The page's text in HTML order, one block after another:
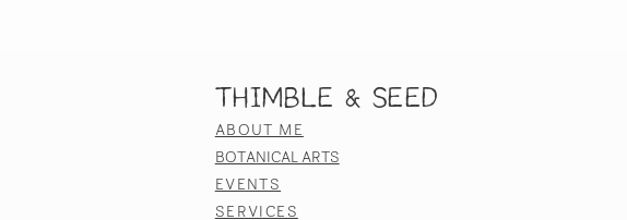
Thimble & Seed
ABOUT ME
BOTANICAL ARTS
EVENTS
SERVICES